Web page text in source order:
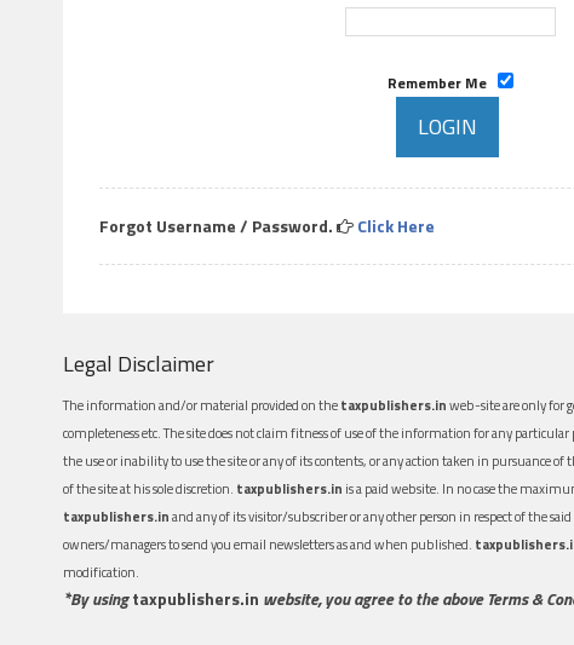
Remember Me
Forgot Username / Password. Click Here
Legal Disclaimer
The information and/or material provided on thetaxpublishers.inweb-site are only for
completeness etc. The site does not claim fitness of use of the information for any particular
the use or inability to use the site or any of its contents, or any action taken in pursuance
of the site at his sole discretion. taxpublishers.in is a paid website. In no case the
taxpublishers.inand any of its visitor/subscriber or any other person in respect of the
owners/managers to send you email newsletters as and when published.
modification.
*By usingtaxpublishers.in website, you agree to the above Terms &